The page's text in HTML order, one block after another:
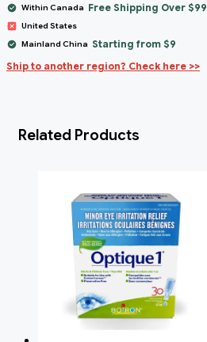
Within Canada Free Shipping Over $99
United States
Mainland China Starting from $9
Ship to another region? Check here >>
Related Products